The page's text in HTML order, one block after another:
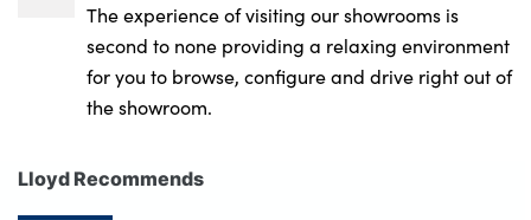
The experience of visiting our showrooms is
second to none providing a relaxing environment
for you to browse, configure and drive right out of
the showroom.
Lloyd Recommends